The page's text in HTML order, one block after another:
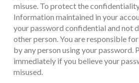
misuse. To protect the
Information maintained in your
your password confidential and not
other person. You are responsible
by any person using your password.
immediately if you believe your
misused.